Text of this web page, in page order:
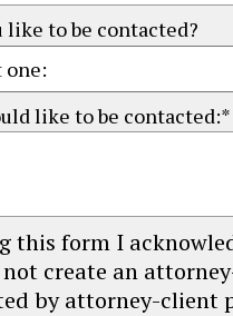
like to be contacted?
like to be contacted:*
this form I
not create an
by attorney-client